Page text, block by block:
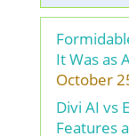
It Was as
October
Divi AI vs
Features